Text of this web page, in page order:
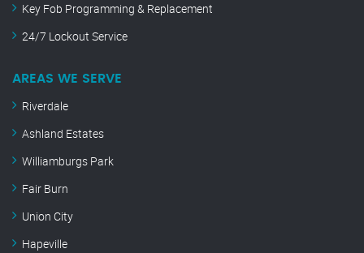
Key Fob Programming & Replacement
24/7 Lockout Service
AREAS WE SERVE
Riverdale
Ashland Estates
Williamburgs Park
Fair Burn
Union City
Hapeville